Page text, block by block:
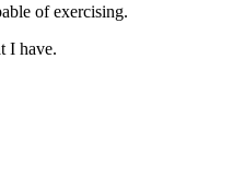
of exercising.
I have.